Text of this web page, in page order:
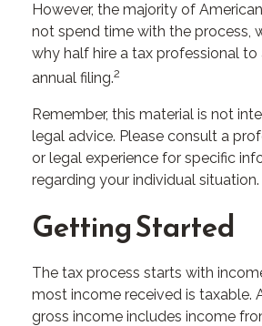
However, the majority of
not spend time with the process,
why half hire a tax professional to
annual filing.2
Remember, this material is not
legal advice. Please consult a
or legal experience for specific
regarding your individual situation.
Getting Started
The tax process starts with
most income received is taxable.
gross income includes income